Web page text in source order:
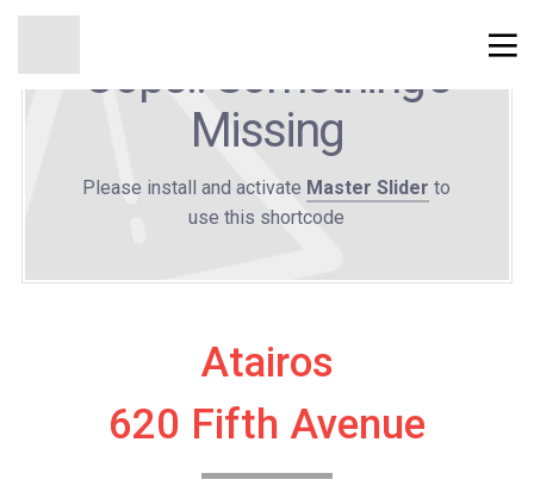
Oops!! Something's
Missing
Please install and activate Master Slider to
use this shortcode
Atairos
620 Fifth Avenue